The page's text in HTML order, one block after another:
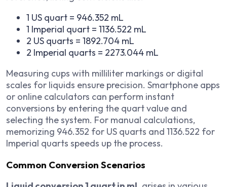
1 US quart = 946.352 mL
1 Imperial quart = 1136.522 mL
2 US quarts = 1892.704 mL
2 Imperial quarts = 2273.044 mL
Measuring cups with milliliter markings or digital
scales for liquids ensure precision. Smartphone apps
or online calculators can perform instant
conversions by entering the quart value and
selecting the system. For manual calculations,
memorizing 946.352 for US quarts and 1136.522 for
Imperial quarts speeds up the process.
Common Conversion Scenarios